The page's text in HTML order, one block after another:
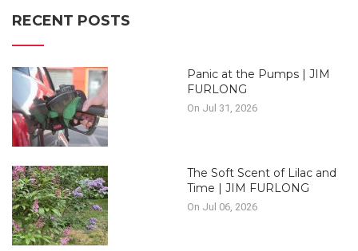
RECENT POSTS
Panic at the Pumps | JIM
FURLONG
On Jul 31, 2026
The Soft Scent of Lilac and
Time | JIM FURLONG
On Jul 06, 2026